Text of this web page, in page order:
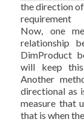
the direction
requirement
Now, one
relationship
DimProduct
will keep this
Another
directional as
measure that
that is when